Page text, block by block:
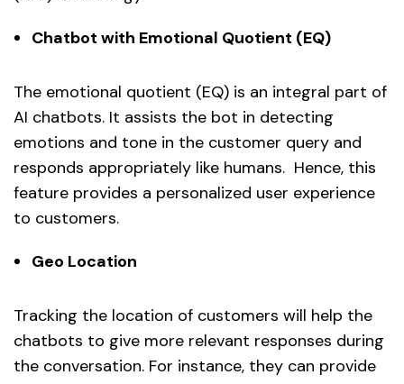
Chatbot with Emotional Quotient (EQ)
The emotional quotient (EQ) is an integral part of
AI chatbots. It assists the bot in detecting
emotions and tone in the customer query and
responds appropriately like humans. Hence, this
feature provides a personalized user experience
to customers.
Geo Location
Tracking the location of customers will help the
chatbots to give more relevant responses during
the conversation. For instance, they can provide